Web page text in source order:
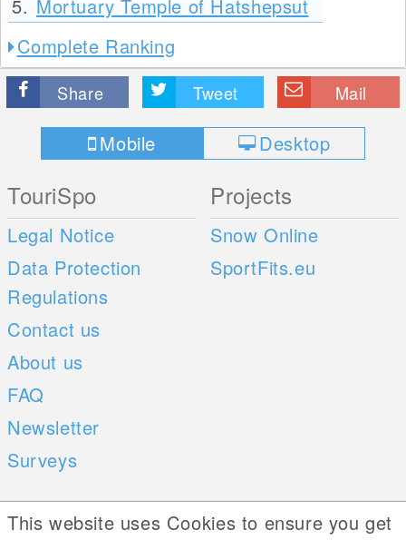
5. Mortuary Temple of Hatshepsut
Complete Ranking
Share Tweet Mail
Mobile Desktop
TouriSpo
Legal Notice
Data Protection
Regulations
Contact us
About us
FAQ
Newsletter
Surveys
Projects
Snow Online
SportFits.eu
Mobile Apps Social Web
This website uses Cookies to ensure you get